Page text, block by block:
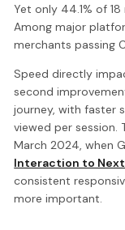
Yet only 44.1% of
Among major
merchants passing
Speed directly
second
journey, with faster
viewed per session.
March 2024, when
Interaction to
consistent
more important.